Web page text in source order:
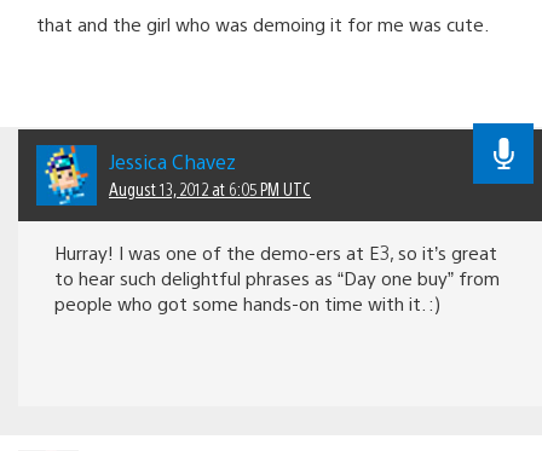
that and the girl who was demoing it for me was cute.
Jessica Chavez
August 13, 2012 at 6:05 PM UTC
Hurray! I was one of the demo-ers at E3, so it’s great
to hear such delightful phrases as “Day one buy” from
people who got some hands-on time with it. :)